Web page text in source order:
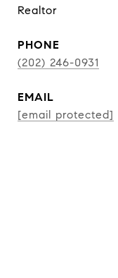
Realtor
PHONE
(202) 246-0931
EMAIL
[email protected]